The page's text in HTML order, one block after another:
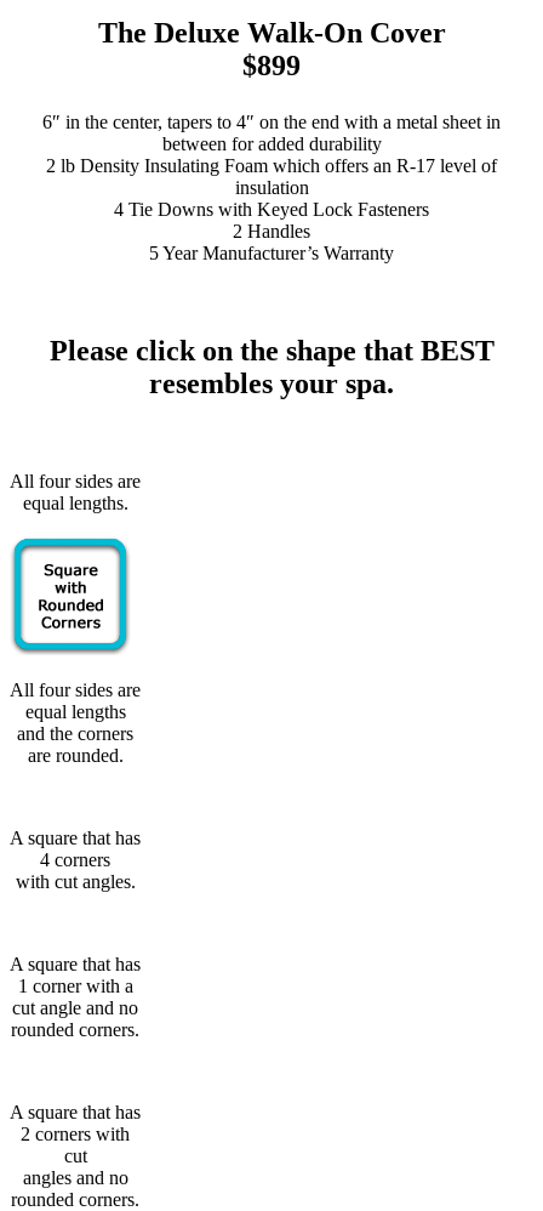
The Deluxe Walk-On Cover
$899
6″ in the center, tapers to 4″ on the end with a metal sheet in
between for added durability
2 lb Density Insulating Foam which offers an R-17 level of
insulation
4 Tie Downs with Keyed Lock Fasteners
2 Handles
5 Year Manufacturer’s Warranty
Please click on the shape that BEST
resembles your spa.
All four sides are
equal lengths.
All four sides are
equal lengths
and the corners
are rounded.
A square that has
4 corners
with cut angles.
A square that has
1 corner with a
cut angle and no
rounded corners.
A square that has
2 corners with
cut
angles and no
rounded corners.